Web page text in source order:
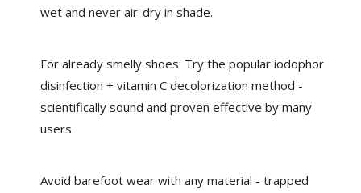
wet and never air-dry in shade.
For already smelly shoes: Try the popular iodophor
disinfection + vitamin C decolorization method -
scientifically sound and proven effective by many
users.
Avoid barefoot wear with any material - trapped